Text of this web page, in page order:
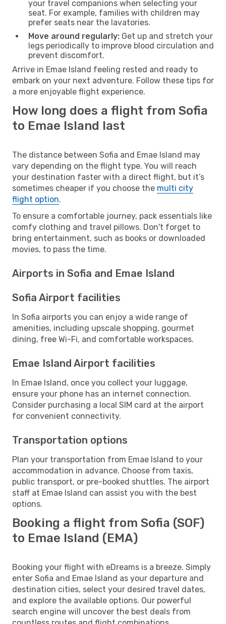
your travel companions when selecting your
seat. For example, families with children may
prefer seats near the lavatories.
Move around regularly: Get up and stretch your
legs periodically to improve blood circulation and
prevent discomfort.
Arrive in Emae Island feeling rested and ready to
embark on your next adventure. Follow these tips for
a more enjoyable flight experience.
How long does a flight from Sofia
to Emae Island last
The distance between Sofia and Emae Island may
vary depending on the flight type. You will reach
your destination faster with a direct flight, but it’s
sometimes cheaper if you choose the multi city
flight option.
To ensure a comfortable journey, pack essentials like
comfy clothing and travel pillows. Don't forget to
bring entertainment, such as books or downloaded
movies, to pass the time.
Airports in Sofia and Emae Island
Sofia Airport facilities
In Sofia airports you can enjoy a wide range of
amenities, including upscale shopping, gourmet
dining, free Wi-Fi, and comfortable workspaces.
Emae Island Airport facilities
In Emae Island, once you collect your luggage,
ensure your phone has an internet connection.
Consider purchasing a local SIM card at the airport
for convenient connectivity.
Transportation options
Plan your transportation from Emae Island to your
accommodation in advance. Choose from taxis,
public transport, or pre-booked shuttles. The airport
staff at Emae Island can assist you with the best
options.
Booking a flight from Sofia (SOF)
to Emae Island (EMA)
Booking your flight with eDreams is a breeze. Simply
enter Sofia and Emae Island as your departure and
destination cities, select your desired travel dates,
and explore the available options. Our powerful
search engine will uncover the best deals from